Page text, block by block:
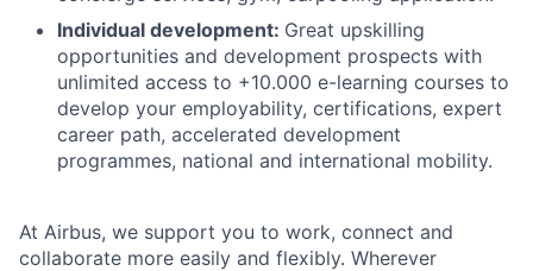
Individual development: Great upskilling
opportunities and development prospects with
unlimited access to +10.000 e-learning courses to
develop your employability, certifications, expert
career path, accelerated development
programmes, national and international mobility.
At Airbus, we support you to work, connect and
collaborate more easily and flexibly. Wherever